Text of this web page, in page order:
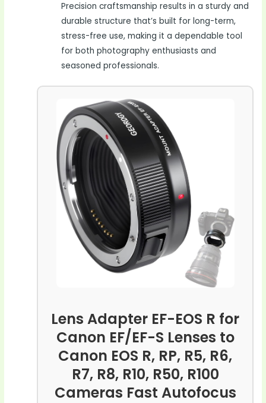
Precision craftsmanship results in a sturdy and
durable structure that’s built for long-term,
stress-free use, making it a dependable tool
for both photography enthusiasts and
seasoned professionals.
Lens Adapter EF-EOS R for
Canon EF/EF-S Lenses to
Canon EOS R, RP, R5, R6,
R7, R8, R10, R50, R100
Cameras Fast Autofocus